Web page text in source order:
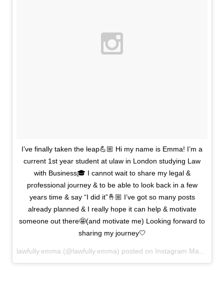
I’ve finally taken the leap💪🏼 Hi my name is Emma! I’m a
current 1st year student at ulaw in London studying Law
with Business🎓 I cannot wait to share my legal &
professional journey & to be able to look back in a few
years time & say “I did it”🤞🏼 I’ve got so many posts
already planned & I really hope it can help & motivate
someone out there🤩(and motivate me) Looking forward to
sharing my journey🤍
lawfully.emma (@lawfully.emma) posted on Instagram March 26, 2021 19:10